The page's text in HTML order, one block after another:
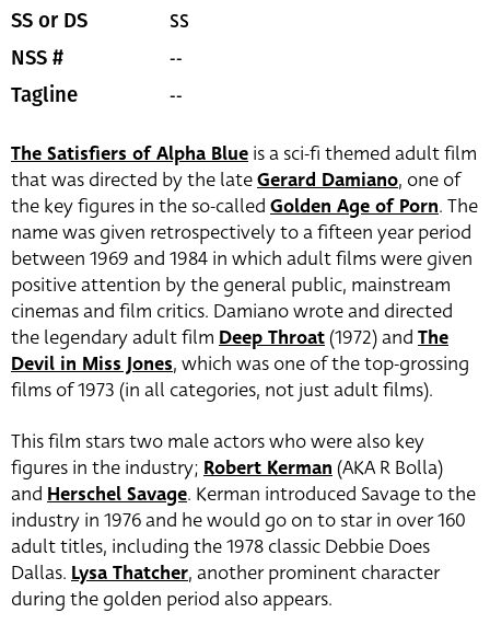
SS or DS SS
NSS # --
Tagline --
The Satisfiers of Alpha Blue is a sci-fi themed adult film
that was directed by the lateGerard Damiano, one of
the key figures in the so-called Golden Age of Porn. The
name was given retrospectively to a fifteen year period
between 1969 and 1984 in which adult films were given
positive attention by the general public, mainstream
cinemas and film critics. Damiano wrote and directed
the legendary adult film Deep Throat (1972) and The
Devil in Miss Jones, which was one of the top-grossing
films of 1973 (in all categories, not just adult films).
This film stars two male actors who were also key
figures in the industry; Robert Kerman (AKA R Bolla)
and Herschel Savage. Kerman introduced Savage to the
industry in 1976 and he would go on to star in over 160
adult titles, including the 1978 classic Debbie Does
Dallas. Lysa Thatcher, another prominent character
during the golden period also appears.